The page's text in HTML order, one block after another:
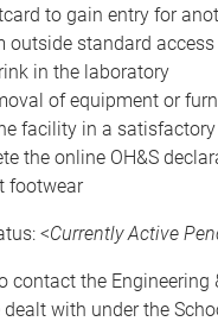
to gain entry for
outside standard
in the laboratory
of equipment or
facility in a
the online OH&S
footwear
<Currently Active
contact the
with under the